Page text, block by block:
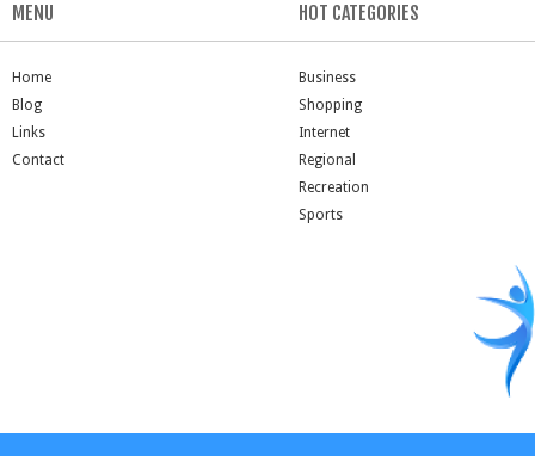
MENU
Home
Blog
Links
Contact
HOT CATEGORIES
Business
Shopping
Internet
Regional
Recreation
Sports